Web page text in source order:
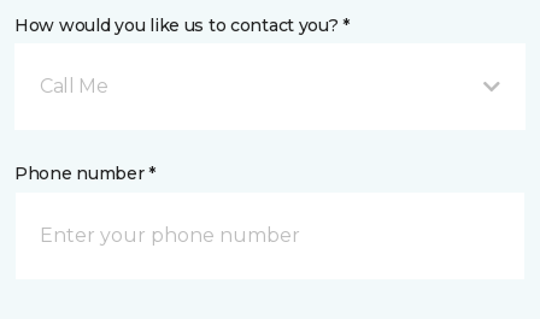
How would you like us to contact you? *
Call Me
Phone number *